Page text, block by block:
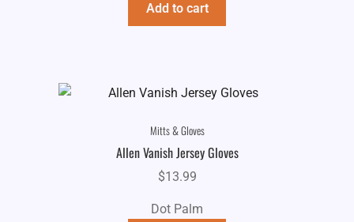
Add to cart
Mitts & Gloves
Allen Vanish Jersey Gloves
$13.99
Dot Palm